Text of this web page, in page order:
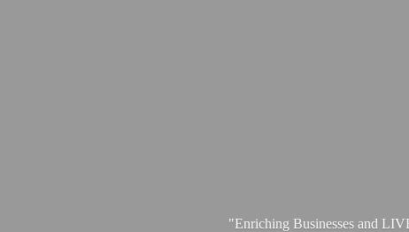
"Enriching Businesses and